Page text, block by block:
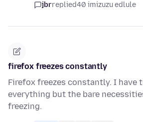
jbrreplied40 imizuzu edlule
firefox freezes constantly
Firefox freezes constantly. I have
everything but the bare
freezing.